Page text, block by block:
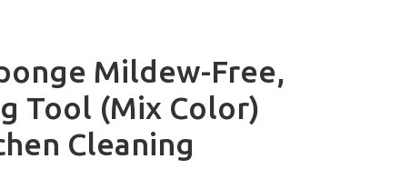
Mildew-Free,
Tool (Mix Color)
Cleaning